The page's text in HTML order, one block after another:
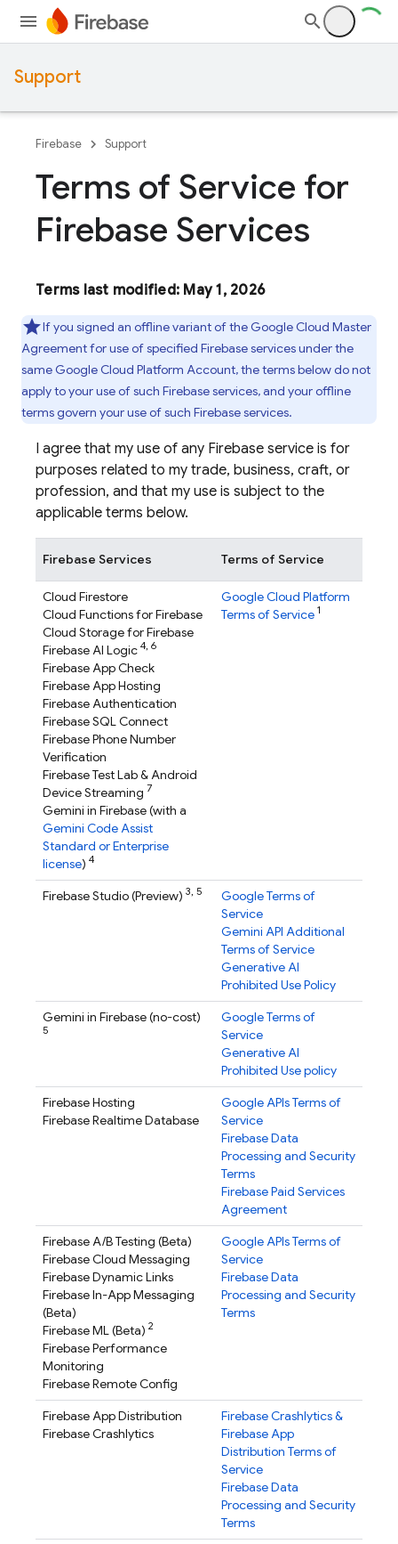
Support
Firebase Support
Terms of Service for
Firebase Services
Terms last modified: May 1, 2026
If you signed an offline variant of the Google Cloud Master
Agreement for use of specified Firebase services under the
same Google Cloud Platform Account, the terms below do not
apply to your use of such Firebase services, and your offline
terms govern your use of such Firebase services.
I agree that my use of any Firebase service is for
purposes related to my trade, business, craft, or
profession, and that my use is subject to the
applicable terms below.
Firebase Services Terms of Service
Cloud Firestore
Cloud Functions for Firebase
Cloud Storage for Firebase
Firebase AI Logic 4, 6
Firebase App Check
Firebase App Hosting
Firebase Authentication
Firebase SQL Connect
Firebase Phone Number
Verification
Firebase Test Lab& Android
Device Streaming 7
Gemini in Firebase(with a
Gemini Code Assist
Standard or Enterprise
license) 4
Google Cloud Platform
Terms of Service 1
Firebase Studio(Preview) 3, 5
Google Terms of
Service
Gemini API Additional
Terms of Service
Generative AI
Prohibited Use Policy
Gemini in Firebase(no-cost)
5
Google Terms of
Service
Generative AI
Prohibited Use policy
Firebase Hosting
Firebase Realtime Database
Google APIs Terms of
Service
Firebase Data
Processing and Security
Terms
Firebase Paid Services
Agreement
Firebase A/B Testing (Beta)
Firebase Cloud Messaging
Firebase Dynamic Links
Firebase In-App Messaging
(Beta)
Firebase ML(Beta) 2
Firebase Performance
Monitoring
Firebase Remote Config
Google APIs Terms of
Service
Firebase Data
Processing and Security
Terms
Firebase App Distribution
Firebase Crashlytics
Firebase Crashlytics&
Firebase App
Distribution Terms of
Service
Firebase Data
Processing and Security
Terms